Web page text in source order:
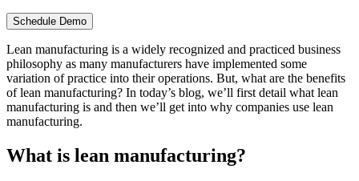
Schedule Demo
Lean manufacturing is a widely recognized and practiced business
philosophy as many manufacturers have implemented some
variation of practice into their operations. But, what are the benefits
of lean manufacturing? In today’s blog, we’ll first detail what lean
manufacturing is and then we’ll get into why companies use lean
manufacturing.
What is lean manufacturing?